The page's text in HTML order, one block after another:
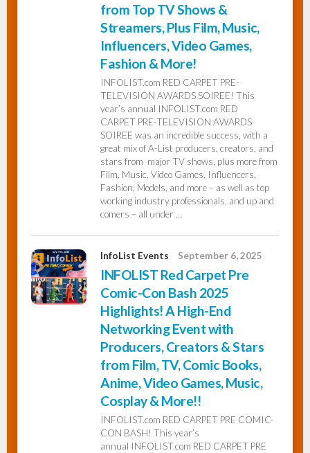
from Top TV Shows &
Streamers, Plus Film, Music,
Influencers, Video Games,
Fashion & More!
INFOLIST.com RED CARPET PRE-
TELEVISION AWARDS SOIREE! This
year’s annual INFOLIST.com RED
CARPET PRE-TELEVISION AWARDS
SOIREE was an incredible success, with a
great mix of A-List producers, creators, and
stars from major TV shows, plus more from
Film, Music, Video Games, Influencers,
Fashion, Models, and more – as well as top
working industry professionals, and up and
comers – all under …
InfoList Events September 6, 2025
INFOLIST Red Carpet Pre
Comic-Con Bash 2025
Highlights! A High-End
Networking Event with
Producers, Creators & Stars
from Film, TV, Comic Books,
Anime, Video Games, Music,
Cosplay & More!!
INFOLIST.com RED CARPET PRE COMIC-
CON BASH! This year’s
annual INFOLIST.com RED CARPET PRE